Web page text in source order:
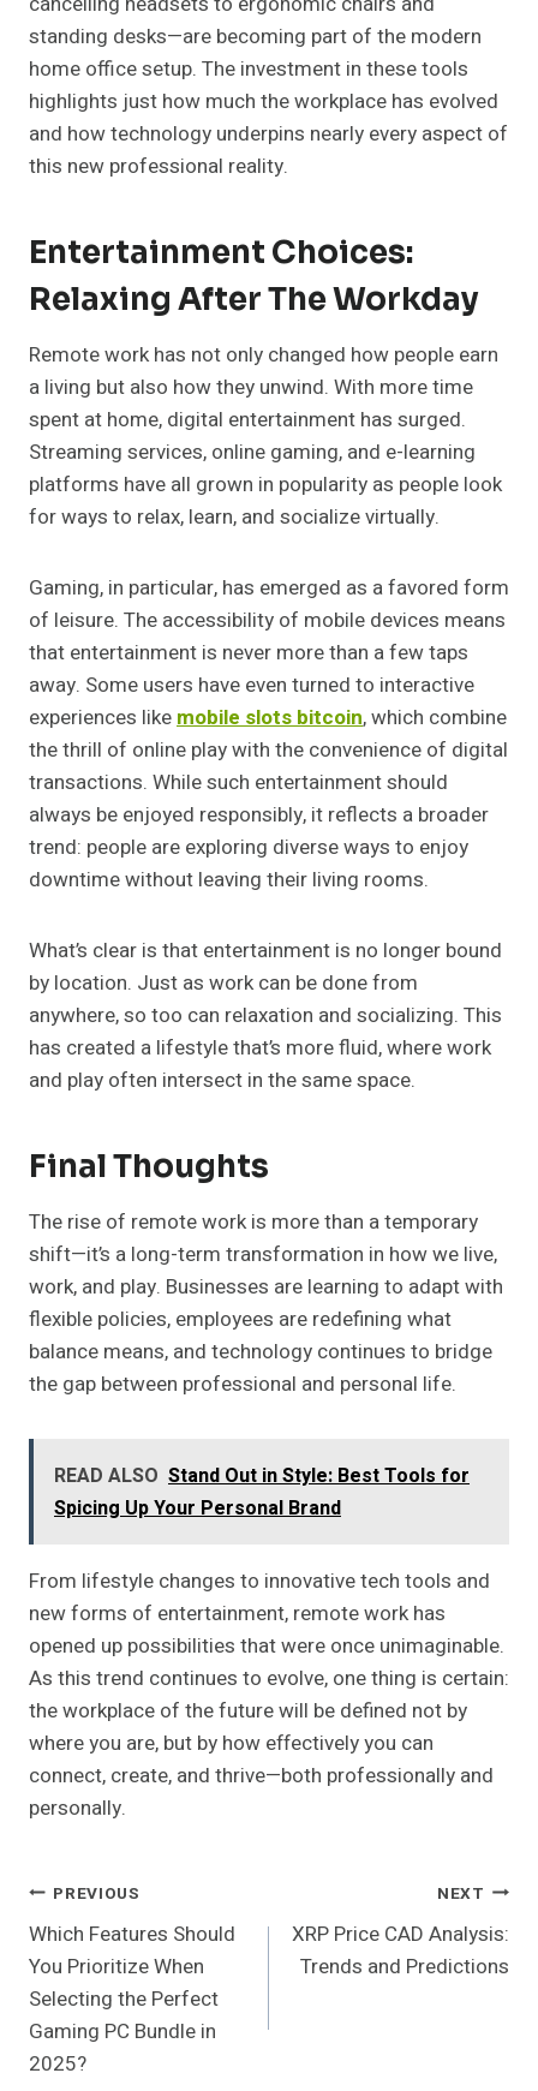
standing desks—are becoming part of the modern
home office setup. The investment in these tools
highlights just how much the workplace has evolved
and how technology underpins nearly every aspect of
this new professional reality.
Entertainment Choices:
Relaxing After The Workday
Remote work has not only changed how people earn
a living but also how they unwind. With more time
spent at home, digital entertainment has surged.
Streaming services, online gaming, and e-learning
platforms have all grown in popularity as people look
for ways to relax, learn, and socialize virtually.
Gaming, in particular, has emerged as a favored form
of leisure. The accessibility of mobile devices means
that entertainment is never more than a few taps
away. Some users have even turned to interactive
experiences likemobile slots bitcoin, which combine
the thrill of online play with the convenience of digital
transactions. While such entertainment should
always be enjoyed responsibly, it reflects a broader
trend: people are exploring diverse ways to enjoy
downtime without leaving their living rooms.
What’s clear is that entertainment is no longer bound
by location. Just as work can be done from
anywhere, so too can relaxation and socializing. This
has created a lifestyle that’s more fluid, where work
and play often intersect in the same space.
Final Thoughts
The rise of remote work is more than a temporary
shift—it’s a long-term transformation in how we live,
work, and play. Businesses are learning to adapt with
flexible policies, employees are redefining what
balance means, and technology continues to bridge
the gap between professional and personal life.
READ ALSO Stand Out in Style: Best Tools for
Spicing Up Your Personal Brand
From lifestyle changes to innovative tech tools and
new forms of entertainment, remote work has
opened up possibilities that were once unimaginable.
As this trend continues to evolve, one thing is certain:
the workplace of the future will be defined not by
where you are, but by how effectively you can
connect, create, and thrive—both professionally and
personally.
Post
Navigation
PREVIOUS
Which Features Should
You Prioritize When
Selecting the Perfect
Gaming PC Bundle in
2025?
NEXT
XRP Price CAD Analysis:
Trends and Predictions